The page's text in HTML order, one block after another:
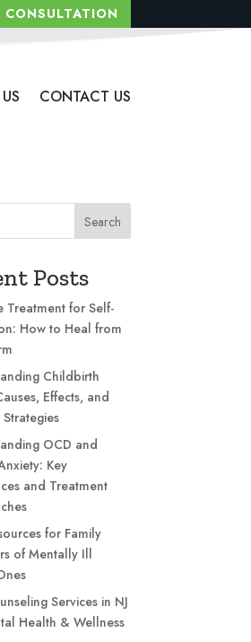
CONSULTATION
CONTACT US
Search
Posts
Treatment for Self-
How to Heal from
Childbirth
Effects, and
OCD and
Key
and Treatment
for Family
of Mentally Ill
Services in NJ
Health & Wellness